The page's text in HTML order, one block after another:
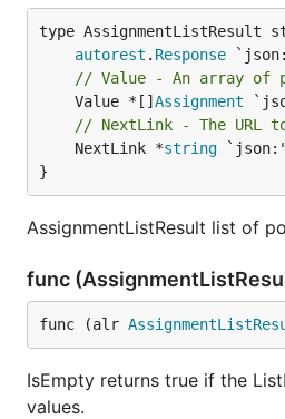
autorest . Response
// Value - An array of
	Value *[]
Assignment
// NextLink - The
	NextLink *
string
}
AssignmentListResult list of
func
func (alr
IsEmpty returns true if the
values.